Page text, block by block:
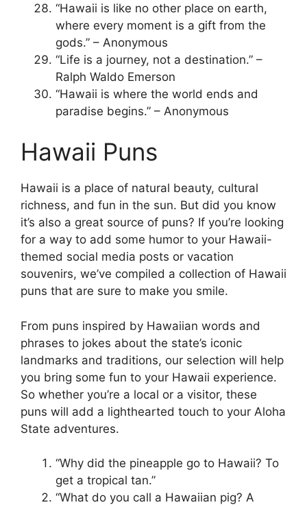
“Hawaii is like no other place on earth,
where every moment is a gift from the
gods.” – Anonymous
“Life is a journey, not a destination.” –
Ralph Waldo Emerson
“Hawaii is where the world ends and
paradise begins.” – Anonymous
Hawaii Puns
Hawaii is a place of natural beauty, cultural
richness, and fun in the sun. But did you know
it’s also a great source of puns? If you’re looking
for a way to add some humor to your Hawaii-
themed social media posts or vacation
souvenirs, we’ve compiled a collection of Hawaii
puns that are sure to make you smile.
From puns inspired by Hawaiian words and
phrases to jokes about the state’s iconic
landmarks and traditions, our selection will help
you bring some fun to your Hawaii experience.
So whether you’re a local or a visitor, these
puns will add a lighthearted touch to your Aloha
State adventures.
“Why did the pineapple go to Hawaii? To
get a tropical tan.”
“What do you call a Hawaiian pig? A